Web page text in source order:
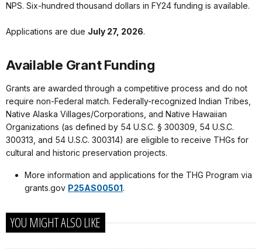
NPS. Six-hundred thousand dollars in FY24 funding is available.
Applications are due July 27, 2026.
Available Grant Funding
Grants are awarded through a competitive process and do not
require non-Federal match. Federally-recognized Indian Tribes,
Native Alaska Villages/Corporations, and Native Hawaiian
Organizations (as defined by 54 U.S.C. § 300309, 54 U.S.C.
300313, and 54 U.S.C. 300314) are eligible to receive THGs for
cultural and historic preservation projects.
More information and applications for the THG Program via
grants.gov P25AS00501.
YOU MIGHT ALSO LIKE